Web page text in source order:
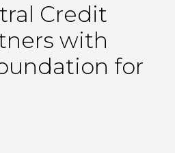
Credit
with
for